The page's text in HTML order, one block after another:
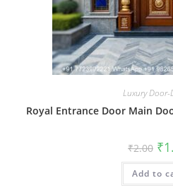
Luxury Door-
Royal Entrance Door Main
₹2.00 ₹
Add to